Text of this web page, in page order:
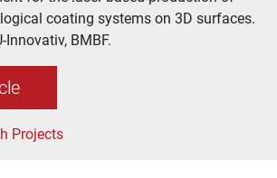
coating systems on 3D surfaces.
Innovativ, BMBF.
Projects